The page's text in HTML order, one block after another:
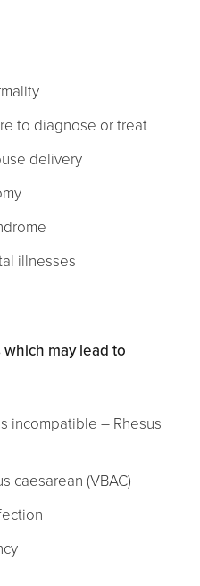
to diagnose or treat
delivery
illnesses
may lead to
incompatible – Rhesus
caesarean (VBAC)